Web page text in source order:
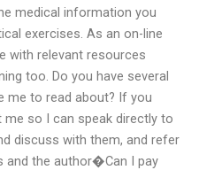
medical information you
exercises. As an on-line
with relevant resources
too. Do you have several
me to read about? If you
so I can speak directly to
discuss with them, and refer
and the author�Can I pay